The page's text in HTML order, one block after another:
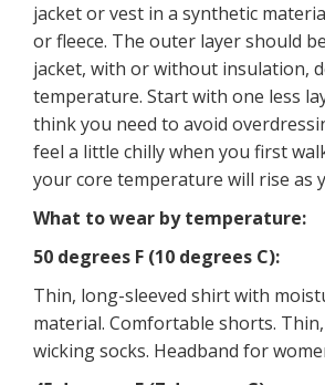
jacket or vest in a synthetic
or fleece. The outer layer should
jacket, with or without insulation,
temperature. Start with one less
think you need to avoid
feel a little chilly when you first
your core temperature will rise as
What to wear by temperature:
50 degrees F (10 degrees C):
Thin, long-sleeved shirt with
material. Comfortable shorts.
wicking socks. Headband for